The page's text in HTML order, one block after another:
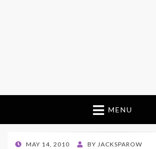
MENU
POSTED
MAY 14, 2010 BY JACKSPAROW